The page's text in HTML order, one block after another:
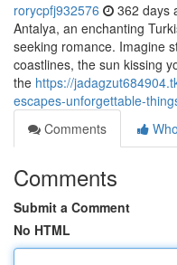
rorycpfj932576 362 days
Antalya, an enchanting
seeking romance. Imagine
coastlines, the sun kissing
the https://
escapes-unforgettable-
Comments
Comments
Submit a Comment
No HTML